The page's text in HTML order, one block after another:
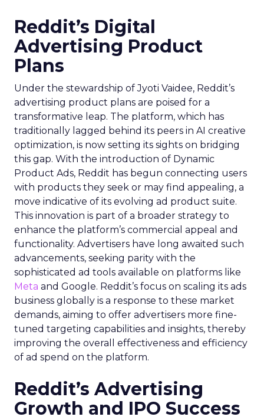
Reddit’s Digital
Advertising Product
Plans
Under the stewardship of Jyoti Vaidee, Reddit’s
advertising product plans are poised for a
transformative leap. The platform, which has
traditionally lagged behind its peers in AI creative
optimization, is now setting its sights on bridging
this gap. With the introduction of Dynamic
Product Ads, Reddit has begun connecting users
with products they seek or may find appealing, a
move indicative of its evolving ad product suite.
This innovation is part of a broader strategy to
enhance the platform’s commercial appeal and
functionality. Advertisers have long awaited such
advancements, seeking parity with the
sophisticated ad tools available on platforms like
Meta and Google. Reddit’s focus on scaling its ads
business globally is a response to these market
demands, aiming to offer advertisers more fine-
tuned targeting capabilities and insights, thereby
improving the overall effectiveness and efficiency
of ad spend on the platform.
Reddit’s Advertising
Growth and IPO Success